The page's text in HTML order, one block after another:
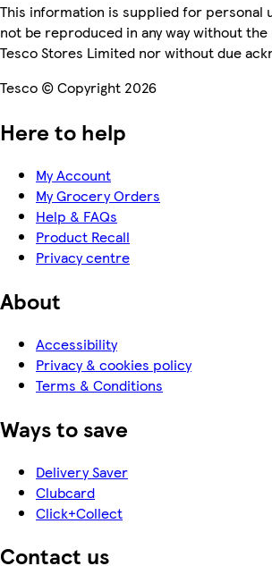
This information is supplied for personal
not be reproduced in any way without
Tesco Stores Limited nor without due
Tesco © Copyright 2026
Here to help
My Account
My Grocery Orders
Help & FAQs
Product Recall
Privacy centre
About
Accessibility
Privacy & cookies policy
Terms & Conditions
Ways to save
Delivery Saver
Clubcard
Click+Collect
Contact us